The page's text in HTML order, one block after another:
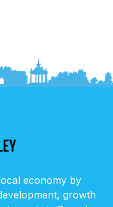
economy by
growth